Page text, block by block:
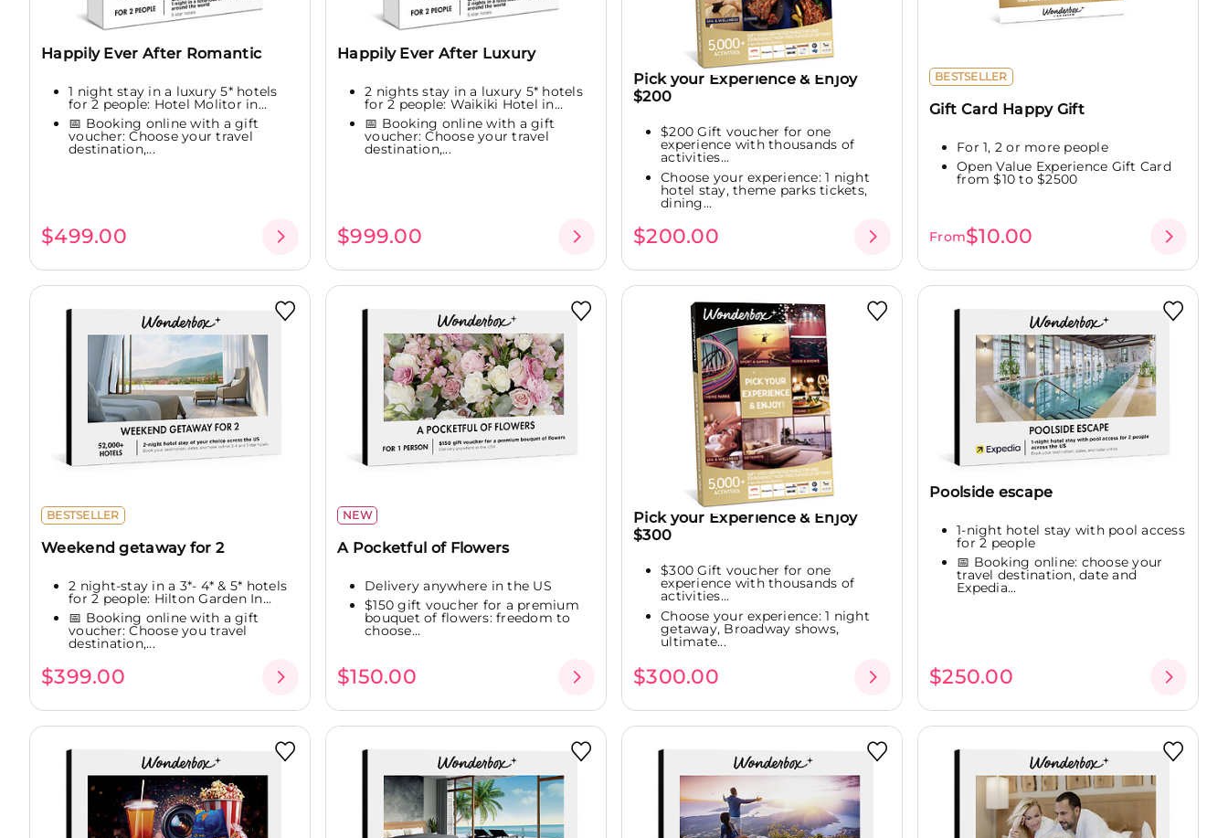
Happily Ever After Romantic
1 night stay in a luxury 5* hotels
for 2 people: Hotel Molitor in...
📅 Booking online with a gift
voucher: Choose your travel
destination,...
$499.00
Happily Ever After Luxury
2 nights stay in a luxury 5* hotels
for 2 people: Waikiki Hotel in...
📅 Booking online with a gift
voucher: Choose your travel
destination,...
$999.00
Pick your Experience & Enjoy
$200
$200 Gift voucher for one
experience with thousands of
activities...
Choose your experience: 1 night
hotel stay, theme parks tickets,
dining...
$200.00
BESTSELLER
Gift Card Happy Gift
For 1, 2 or more people
Open Value Experience Gift Card
from $10 to $2500
From$10.00
BESTSELLER
Weekend getaway for 2
2 night-stay in a 3*- 4* & 5* hotels
for 2 people: Hilton Garden In...
📅 Booking online with a gift
voucher: Choose you travel
destination,...
$399.00
NEW
A Pocketful of Flowers
Delivery anywhere in the US
$150 gift voucher for a premium
bouquet of flowers: freedom to
choose...
$150.00
Pick your Experience & Enjoy
$300
$300 Gift voucher for one
experience with thousands of
activities...
Choose your experience: 1 night
getaway, Broadway shows,
ultimate...
$300.00
Poolside escape
1-night hotel stay with pool access
for 2 people
📅 Booking online: choose your
travel destination, date and
Expedia...
$250.00